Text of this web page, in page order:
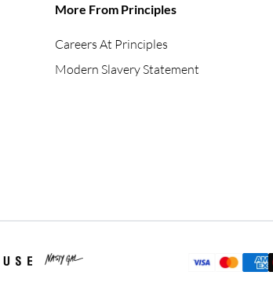
More From Principles
Careers At Principles
Modern Slavery Statement